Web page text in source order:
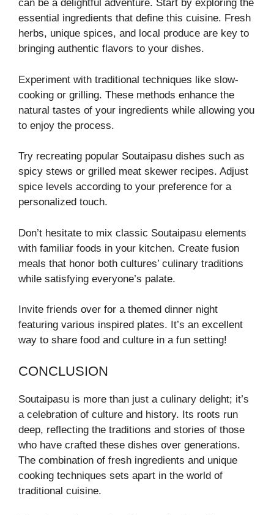
can be a delightful adventure. Start by exploring the
essential ingredients that define this cuisine. Fresh
herbs, unique spices, and local produce are key to
bringing authentic flavors to your dishes.
Experiment with traditional techniques like slow-
cooking or grilling. These methods enhance the
natural tastes of your ingredients while allowing you
to enjoy the process.
Try recreating popular Soutaipasu dishes such as
spicy stews or grilled meat skewer recipes. Adjust
spice levels according to your preference for a
personalized touch.
Don’t hesitate to mix classic Soutaipasu elements
with familiar foods in your kitchen. Create fusion
meals that honor both cultures’ culinary traditions
while satisfying everyone’s palate.
Invite friends over for a themed dinner night
featuring various inspired plates. It’s an excellent
way to share food and culture in a fun setting!
CONCLUSION
Soutaipasu is more than just a culinary delight; it’s
a celebration of culture and history. Its roots run
deep, reflecting the traditions and stories of those
who have crafted these dishes over generations.
The combination of fresh ingredients and unique
cooking techniques sets apart in the world of
traditional cuisine.